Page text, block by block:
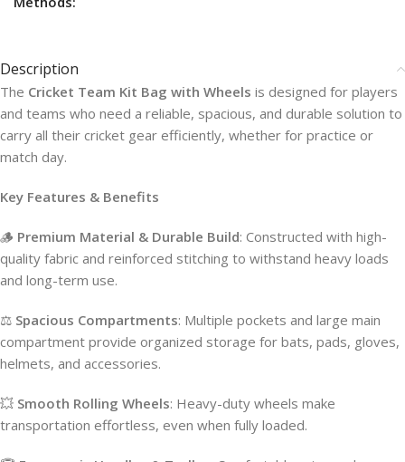
Description
The Cricket Team Kit Bag with Wheels is designed for players
and teams who need a reliable, spacious, and durable solution to
carry all their cricket gear efficiently, whether for practice or
match day.
Key Features & Benefits
🪵 Premium Material & Durable Build: Constructed with high-
quality fabric and reinforced stitching to withstand heavy loads
and long-term use.
⚖️ Spacious Compartments: Multiple pockets and large main
compartment provide organized storage for bats, pads, gloves,
helmets, and accessories.
💥 Smooth Rolling Wheels: Heavy-duty wheels make
transportation effortless, even when fully loaded.